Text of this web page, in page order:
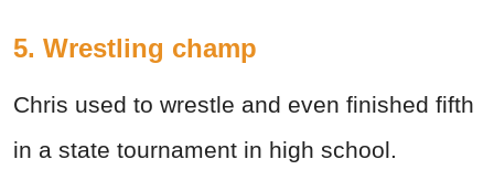
5. Wrestling champ
Chris used to wrestle and even finished fifth
in a state tournament in high school.